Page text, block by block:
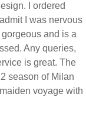
I ordered
I was nervous
and is a
Any queries,
is great. The
season of Milan
voyage with